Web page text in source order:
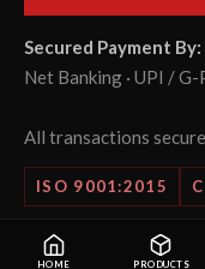
Secured Payment By:
Net Banking · UPI / G-
All transactions
ISO 9001:2015
© 2026
HOME PRODUCTS